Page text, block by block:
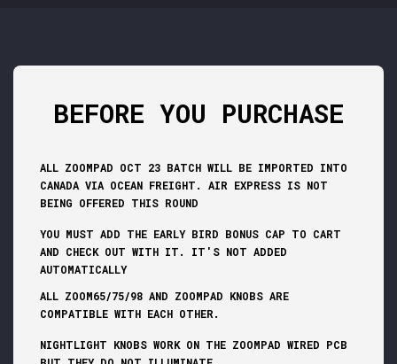
BEFORE YOU PURCHASE
ALL ZOOMPAD OCT 23 BATCH WILL BE IMPORTED INTO
CANADA VIA OCEAN FREIGHT. AIR EXPRESS IS NOT
BEING OFFERED THIS ROUND
YOU MUST ADD THE EARLY BIRD BONUS CAP TO CART
AND CHECK OUT WITH IT. IT'S NOT ADDED
AUTOMATICALLY
ALL ZOOM65/75/98 AND ZOOMPAD KNOBS ARE
COMPATIBLE WITH EACH OTHER.
NIGHTLIGHT KNOBS WORK ON THE ZOOMPAD WIRED PCB